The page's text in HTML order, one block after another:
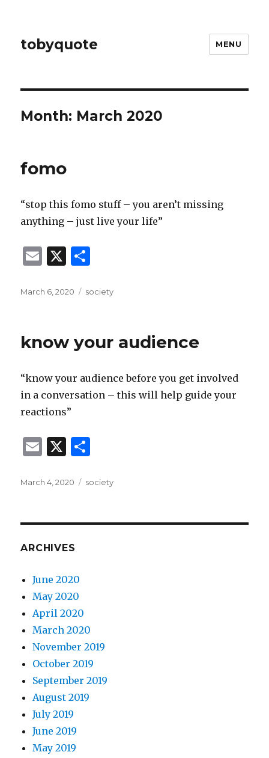
tobyquote MENU
Month: March 2020
fomo
“stop this fomo stuff – you aren’t missing
anything – just live your life”
E
ai
X
ar
Posted
March 6, 2020 Categories
society
know your audience
“know your audience before you get involved
in a conversation – this will help guide your
reactions”
E
ai
X
ar
Posted
March 4, 2020 Categories
society
ARCHIVES
June 2020
May 2020
April 2020
March 2020
November 2019
October 2019
September 2019
August 2019
July 2019
June 2019
May 2019